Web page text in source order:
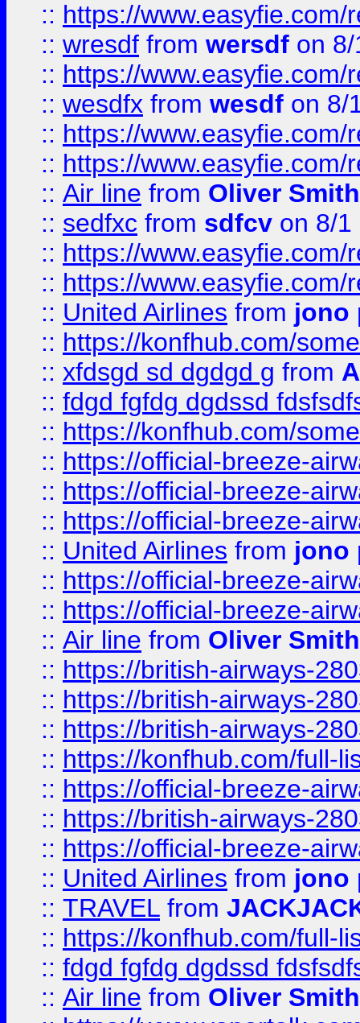
:: https://
:: wresdf from wersdf on
:: https://
:: wesdfx from wesdf on 8/
:: https://
:: https://
:: Air line from Oliver Smith
:: sedfxc from sdfcv on 8/1
:: https://
:: https://
:: United Airlines from jono
:: https://konfhub.com/
:: xfdsgd sd dgdgd g from
:: fdgd fgfdg dgdssd
:: https://konfhub.com/
:: https://official-breeze-
:: https://official-breeze-
:: https://official-breeze-
:: United Airlines from jono
:: https://official-breeze-
:: https://official-breeze-
:: Air line from Oliver Smith
:: https://british-airways-
:: https://british-airways-
:: https://british-airways-
:: https://konfhub.com/full-
:: https://official-breeze-
:: https://british-airways-
:: https://official-breeze-
:: United Airlines from jono
:: TRAVEL from
:: https://konfhub.com/full-
:: fdgd fgfdg dgdssd
:: Air line from Oliver Smith